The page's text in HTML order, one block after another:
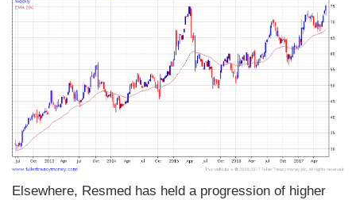
Elsewhere, Resmed has held a progression of higher